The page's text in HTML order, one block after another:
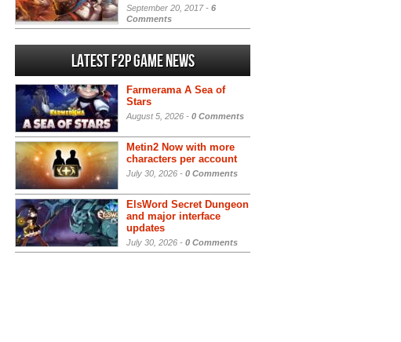
September 20, 2017 - 6
Comments
Latest F2P Game News
Farmerama A Sea of
Stars
August 5, 2026 - 0 Comments
Metin2 Now with more
characters per account
July 30, 2026 - 0 Comments
ElsWord Secret Dungeon
and major interface
updates
July 30, 2026 - 0 Comments